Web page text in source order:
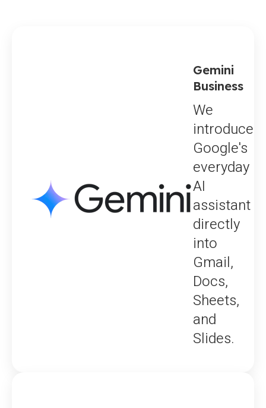
Gemini
Business
We
introduce
Google's
everyday
AI
assistant
directly
into
Gmail,
Docs,
Sheets,
and
Slides.